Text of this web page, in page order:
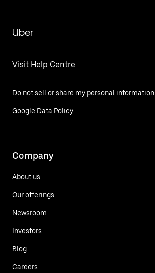
Uber
Visit Help Centre
Do not sell or share my personal information
Google Data Policy
Company
About us
Our offerings
Newsroom
Investors
Blog
Careers